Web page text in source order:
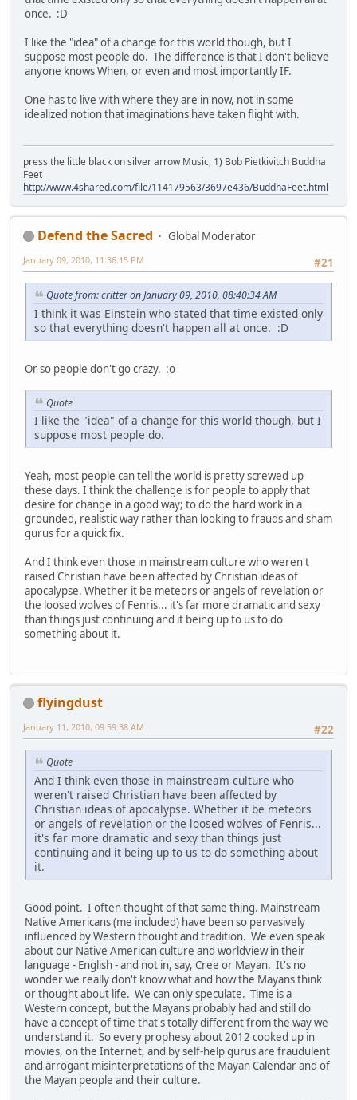
once. :D
I like the "idea" of a change for this world though, but I
suppose most people do. The difference is that I don't believe
anyone knows When, or even and most importantly IF.
One has to live with where they are in now, not in some
idealized notion that imaginations have taken flight with.
press the little black on silver arrow Music, 1) Bob Pietkivitch Buddha
Feet
http://www.4shared.com/file/114179563/3697e436/BuddhaFeet.html
Defend the Sacred
Global Moderator
#21
January 09, 2010, 11:36:15 PM
Quote from: critter on January 09, 2010, 08:40:34 AM
I think it was Einstein who stated that time existed only
so that everything doesn't happen all at once. :D
Or so people don't go crazy. :o
Quote
I like the "idea" of a change for this world though, but I
suppose most people do.
Yeah, most people can tell the world is pretty screwed up
these days. I think the challenge is for people to apply that
desire for change in a good way; to do the hard work in a
grounded, realistic way rather than looking to frauds and sham
gurus for a quick fix.
And I think even those in mainstream culture who weren't
raised Christian have been affected by Christian ideas of
apocalypse. Whether it be meteors or angels of revelation or
the loosed wolves of Fenris... it's far more dramatic and sexy
than things just continuing and it being up to us to do
something about it.
flyingdust
#22
January 11, 2010, 09:59:38 AM
Quote
And I think even those in mainstream culture who
weren't raised Christian have been affected by
Christian ideas of apocalypse. Whether it be meteors
or angels of revelation or the loosed wolves of Fenris...
it's far more dramatic and sexy than things just
continuing and it being up to us to do something about
it.
Good point. I often thought of that same thing. Mainstream
Native Americans (me included) have been so pervasively
influenced by Western thought and tradition. We even speak
about our Native American culture and worldview in their
language - English - and not in, say, Cree or Mayan. It's no
wonder we really don't know what and how the Mayans think
or thought about life. We can only speculate. Time is a
Western concept, but the Mayans probably had and still do
have a concept of time that's totally different from the way we
understand it. So every prophesy about 2012 cooked up in
movies, on the Internet, and by self-help gurus are fraudulent
and arrogant misinterpretations of the Mayan Calendar and of
the Mayan people and their culture.